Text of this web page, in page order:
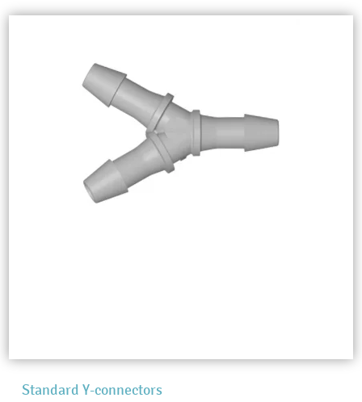
Standard Y-connectors